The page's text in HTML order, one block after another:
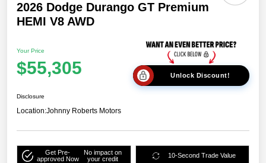
2026 Dodge Durango GT Premium
HEMI V8 AWD
Your Price
$55,305 Unlock Discount!
Disclosure
Location:Johnny Roberts Motors
Get Pre-
approved Now
No impact on
your credit
10-Second Trade Value